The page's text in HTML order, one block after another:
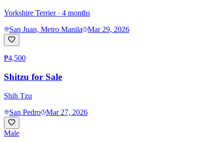
Yorkshire Terrier· 4 months
San Juan, Metro Manila
Mar 29, 2026
₱4,500
Shitzu for Sale
Shih Tzu
San Pedro
Mar 27, 2026
Male